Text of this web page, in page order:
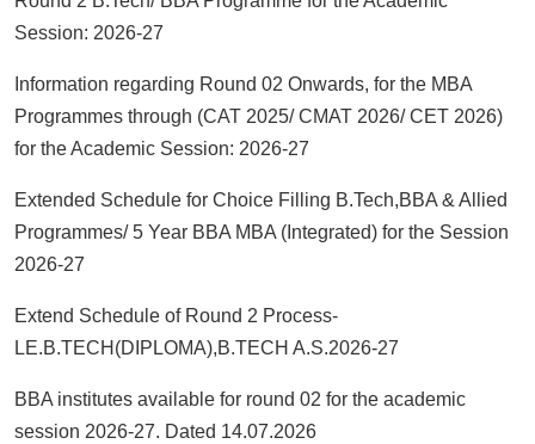
Session: 2026-27
Information regarding Round 02 Onwards, for the MBA
Programmes through (CAT 2025/ CMAT 2026/ CET 2026)
for the Academic Session: 2026-27
Extended Schedule for Choice Filling B.Tech,BBA & Allied
Programmes/ 5 Year BBA MBA (Integrated) for the Session
2026-27
Extend Schedule of Round 2 Process-
LE.B.TECH(DIPLOMA),B.TECH A.S.2026-27
BBA institutes available for round 02 for the academic
session 2026-27. Dated 14.07.2026